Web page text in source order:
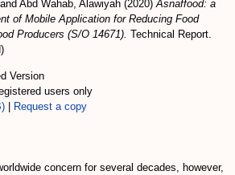
Abd Wahab, Alawiyah (2020)Asnaffood: a
of Mobile Application for Reducing Food
Producers (S/O 14671). Technical Report.
Version
users only
Request a copy
concern for several decades, however,